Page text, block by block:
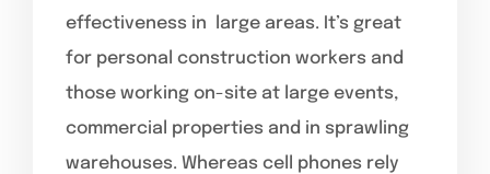
effectiveness in large areas. It’s great
for personal construction workers and
those working on-site at large events,
commercial properties and in sprawling
warehouses. Whereas cell phones rely